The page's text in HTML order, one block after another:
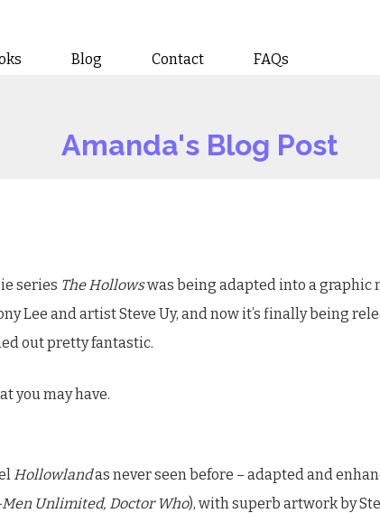
Blog Contact FAQs
Amanda's Blog Post
series The Hollowswas being adapted into a graphic
Lee and artist Steve Uy, and now it’s finally being
out pretty fantastic.
you may have.
Hollowlandas never seen before – adapted and
Unlimited, Doctor Who), with superb artwork by